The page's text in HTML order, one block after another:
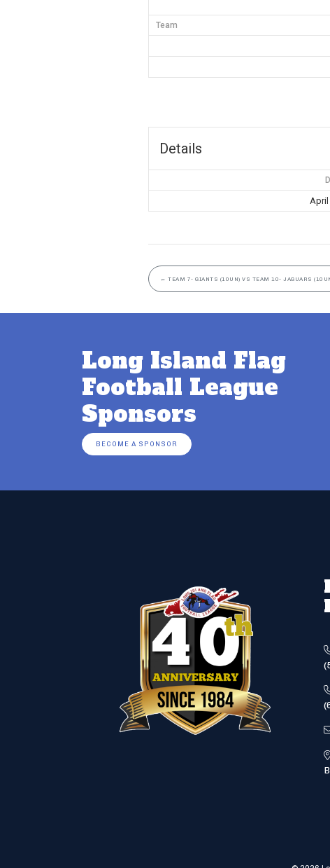
Team
Details
April
← TEAM 7- GIANTS (10UN) VS TEAM 10- JAGUARS
Long Island Flag
Football League
Sponsors
BECOME A SPONSOR